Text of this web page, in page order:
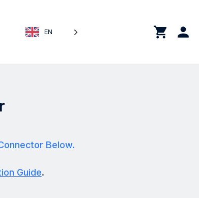
EN
0
Below.
Guide.